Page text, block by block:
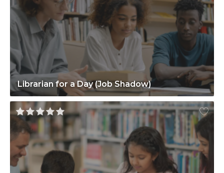
Librarian for a Day (Job Shadow)